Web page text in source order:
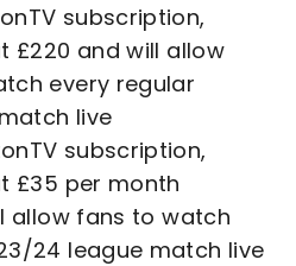
subscription,
£220 and will allow
every regular
live
subscription,
£35 per month
allow fans to watch
24 league match live